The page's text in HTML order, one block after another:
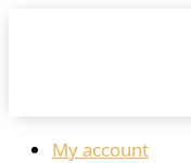
My account